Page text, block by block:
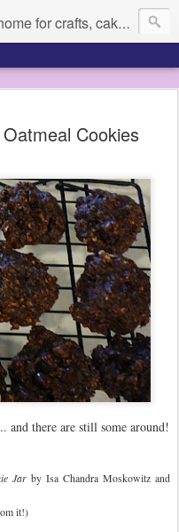
cakes, and anything in need of a wagon
Cookies
and there are still some around!
Jarby Isa Chandra Moskowitz and
it!)